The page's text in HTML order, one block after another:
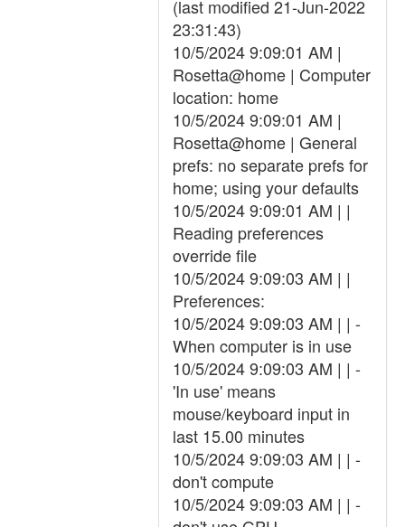
(last modified 21-Jun-2022
23:31:43)
10/5/2024 9:09:01 AM |
Rosetta@home | Computer
location: home
10/5/2024 9:09:01 AM |
Rosetta@home | General
prefs: no separate prefs for
home; using your defaults
10/5/2024 9:09:01 AM | |
Reading preferences
override file
10/5/2024 9:09:03 AM | |
Preferences:
10/5/2024 9:09:03 AM | | -
When computer is in use
10/5/2024 9:09:03 AM | | -
'In use' means
mouse/keyboard input in
last 15.00 minutes
10/5/2024 9:09:03 AM | | -
don't compute
10/5/2024 9:09:03 AM | | -